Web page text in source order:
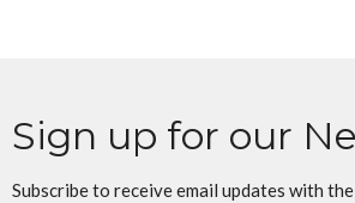
Sign up for our
Subscribe to receive email updates with